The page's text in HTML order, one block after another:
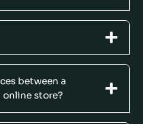
between a
online store?